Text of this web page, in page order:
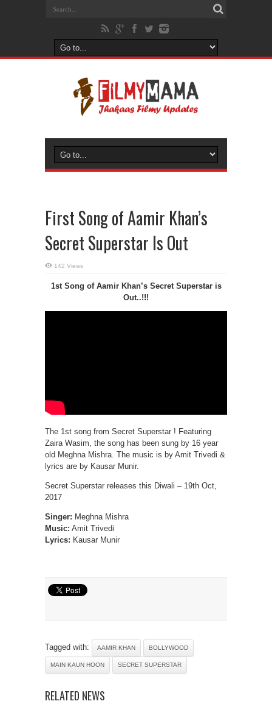
First Song of Aamir Khan’s
Secret Superstar Is Out
142 Views
1st Song of Aamir Khan’s Secret Superstar is
Out..!!!
The 1st song from Secret Superstar ! Featuring
Zaira Wasim, the song has been sung by 16 year
old Meghna Mishra. The music is by Amit Trivedi &
lyrics are by Kausar Munir.
Secret Superstar releases this Diwali – 19th Oct,
2017
Singer: Meghna Mishra
Music: Amit Trivedi
Lyrics: Kausar Munir
Tagged with: AAMIR KHAN BOLLYWOOD
MAIN KAUN HOON SECRET SUPERSTAR
RELATED NEWS